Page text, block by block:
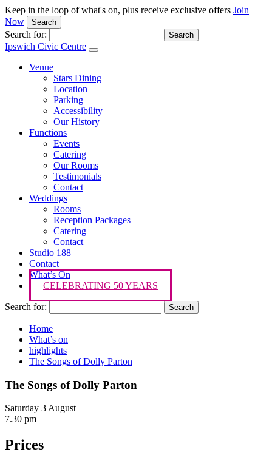
Keep in the loop of what's on, plus receive exclusive offers Join
Now
Search
Search for:
Ipswich Civic Centre
Venue
Stars Dining
Location
Parking
Accessibility
Our History
Functions
Events
Catering
Our Rooms
Testimonials
Contact
Weddings
Rooms
Reception Packages
Catering
Contact
Studio 188
Contact
What’s On
CELEBRATING 50 YEARS
Search for:
Home
What’s on
highlights
The Songs of Dolly Parton
The Songs of Dolly Parton
Saturday 3 August
7.30 pm
Prices